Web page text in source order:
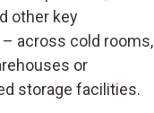
other key
across cold rooms,
or
storage facilities.